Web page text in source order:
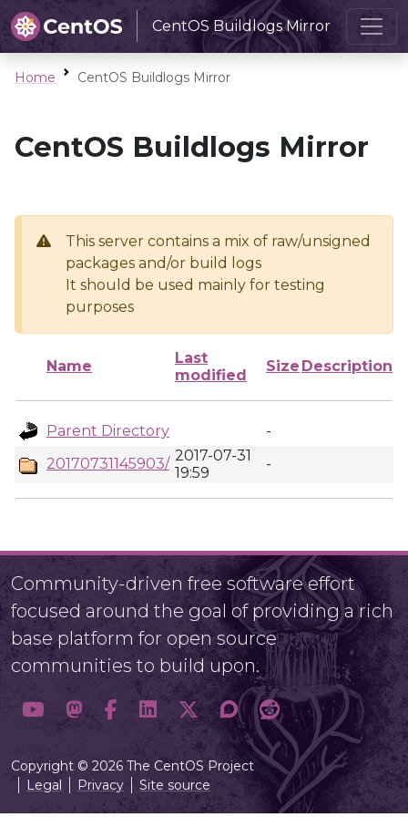
CentOS Buildlogs Mirror
Home CentOS Buildlogs Mirror
CentOS Buildlogs Mirror
This server contains a mix of raw/unsigned
packages and/or build logs
It should be used mainly for testing
purposes
Name
Last
modified
Size Description
Parent Directory
-
20170731145903/ 2017-07-31
19:59
-
Community-driven free software effort
focused around the goal of providing a rich
base platform for open source
communities to build upon.
Copyright © 2026 The CentOS Project
Legal
Privacy Site source